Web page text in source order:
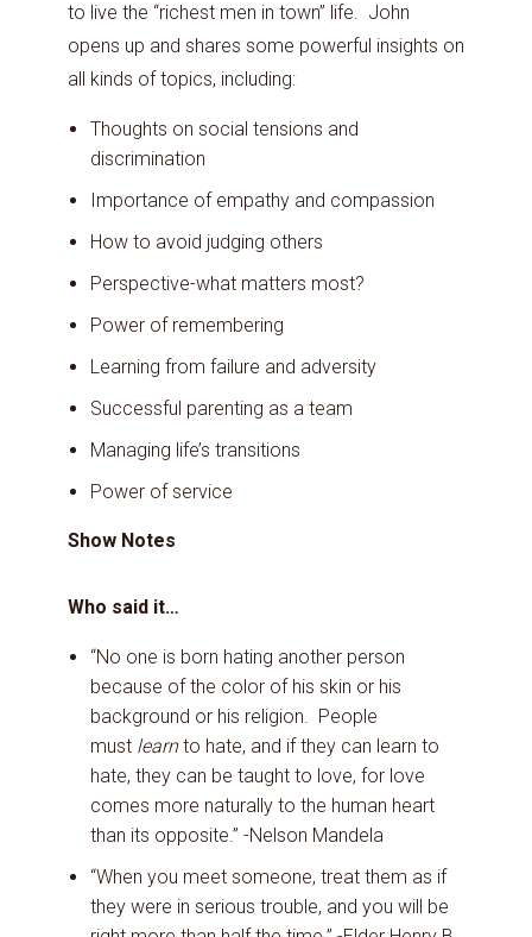
to live the “richest men in town” life. John
opens up and shares some powerful insights on
all kinds of topics, including:
Thoughts on social tensions and
discrimination
Importance of empathy and compassion
How to avoid judging others
Perspective-what matters most?
Power of remembering
Learning from failure and adversity
Successful parenting as a team
Managing life’s transitions
Power of service
Show Notes
Who said it…
“No one is born hating another person
because of the color of his skin or his
background or his religion. People
must learnto hate, and if they can learn to
hate, they can be taught to love, for love
comes more naturally to the human heart
than its opposite.” -Nelson Mandela
“When you meet someone, treat them as if
they were in serious trouble, and you will be